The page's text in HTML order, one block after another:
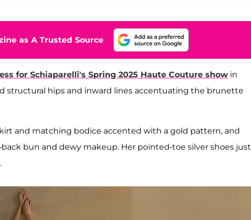
as A Trusted Source
for Schiaparelli's Spring 2025 Haute Couture show in
structural hips and inward lines accentuating the brunette
and matching bodice accented with a gold pattern, and
bun and dewy makeup. Her pointed-toe silver shoes just